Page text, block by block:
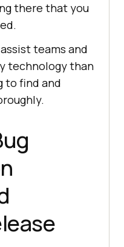
there that you
teams and
technology than
to find and